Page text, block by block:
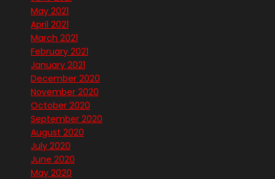
May 2021
April 2021
March 2021
February 2021
January 2021
December 2020
November 2020
October 2020
September 2020
August 2020
July 2020
June 2020
May 2020